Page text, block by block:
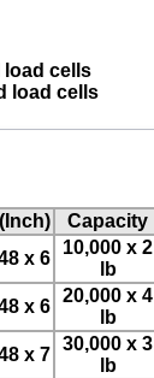
load cells
load cells
Capacity
x 6
10,000 x 2
lb
x 6
20,000 x 4
lb
x 7
30,000 x 3
lb